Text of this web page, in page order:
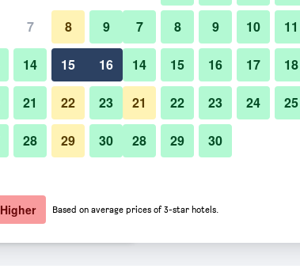
View Deal
View Deal
Restaurant
Photos of Hotel Mystays Premier
7 8 9
14 15 16
21 22 23
28 29 30
7 8 9 10 11
14 15 16 17 18
21 22 23 24 25
28 29 30
Higher Based on average prices of 3-star hotels.